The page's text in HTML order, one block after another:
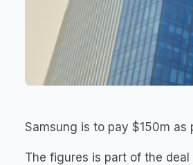
Samsung is to pay $150m
The figures is part of the